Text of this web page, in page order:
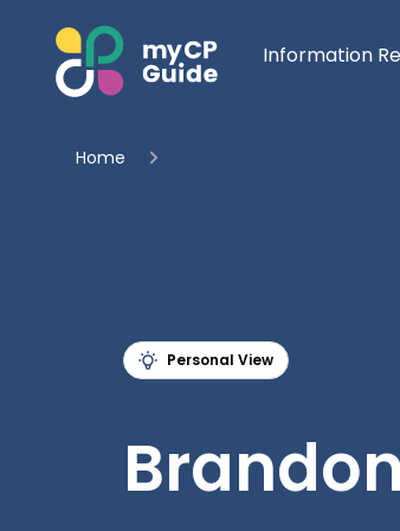
Information
Home
Personal View